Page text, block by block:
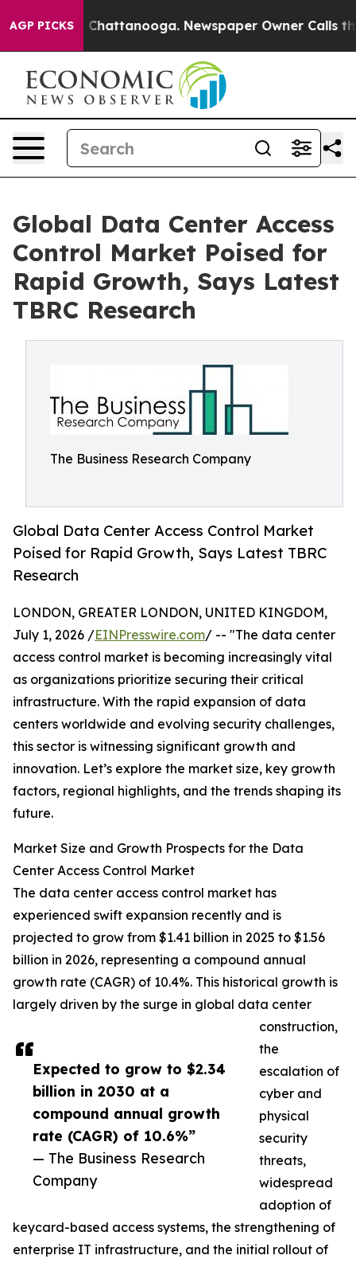
AGP PICKS
in Chattanooga. Newspaper Owner Calls the
Global Data Center Access
Control Market Poised for
Rapid Growth, Says Latest
TBRC Research
The Business Research Company
Global Data Center Access Control Market
Poised for Rapid Growth, Says Latest TBRC
Research
Expected to grow to $2.34
billion in 2030 at a
compound annual growth
rate (CAGR) of 10.6%”
— The Business Research
Company
LONDON, GREATER LONDON, UNITED KINGDOM,
July 1, 2026 /EINPresswire.com/ -- "The data center
access control market is becoming increasingly vital
as organizations prioritize securing their critical
infrastructure. With the rapid expansion of data
centers worldwide and evolving security challenges,
this sector is witnessing significant growth and
innovation. Let’s explore the market size, key growth
factors, regional highlights, and the trends shaping its
future.
Market Size and Growth Prospects for the Data
Center Access Control Market
The data center access control market has
experienced swift expansion recently and is
projected to grow from $1.41 billion in 2025 to $1.56
billion in 2026, representing a compound annual
growth rate (CAGR) of 10.4%. This historical growth is
largely driven by the surge in global data center
construction,
the
escalation of
cyber and
physical
security
threats,
widespread
adoption of
keycard-based access systems, the strengthening of
enterprise IT infrastructure, and the initial rollout of